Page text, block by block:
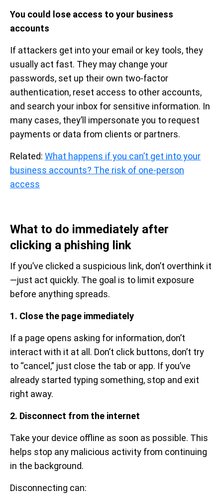
You could lose access to your business
accounts
If attackers get into your email or key tools, they
usually act fast. They may change your
passwords, set up their own two-factor
authentication, reset access to other accounts,
and search your inbox for sensitive information. In
many cases, they’ll impersonate you to request
payments or data from clients or partners.
Related: What happens if you can’t get into your
business accounts? The risk of one-person
access
What to do immediately after
clicking a phishing link
If you’ve clicked a suspicious link, don’t overthink it
—just act quickly. The goal is to limit exposure
before anything spreads.
1. Close the page immediately
If a page opens asking for information, don’t
interact with it at all. Don’t click buttons, don’t try
to “cancel,” just close the tab or app. If you’ve
already started typing something, stop and exit
right away.
2. Disconnect from the internet
Take your device offline as soon as possible. This
helps stop any malicious activity from continuing
in the background.
Disconnecting can: